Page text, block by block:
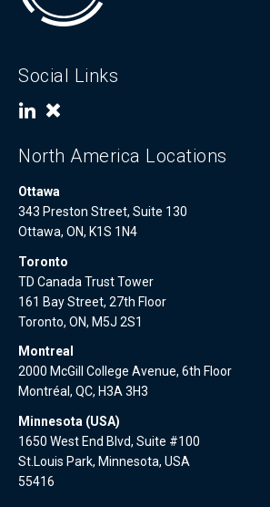
Social Links
North America Locations
Ottawa
343 Preston Street, Suite 130
Ottawa, ON, K1S 1N4
Toronto
TD Canada Trust Tower
161 Bay Street, 27th Floor
Toronto, ON, M5J 2S1
Montreal
2000 McGill College Avenue, 6th Floor
Montréal, QC, H3A 3H3
Minnesota (USA)
1650 West End Blvd, Suite #100
St.Louis Park, Minnesota, USA
55416